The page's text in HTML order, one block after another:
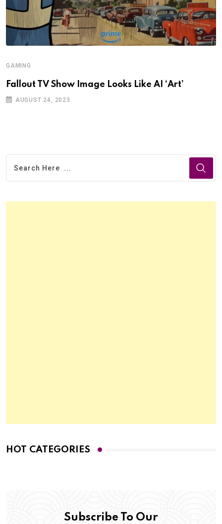
GAMING
Fallout TV Show Image Looks Like AI ‘Art’
AUGUST 24, 2023
HOT CATEGORIES
Subscribe To Our